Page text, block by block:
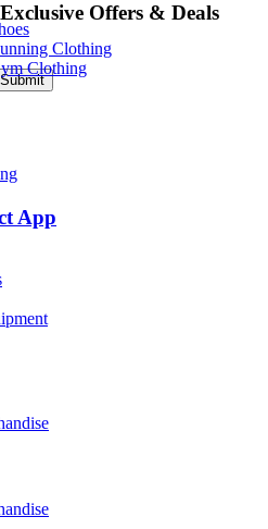
Clothing
Clothing
Offers & Deals
Submit
App